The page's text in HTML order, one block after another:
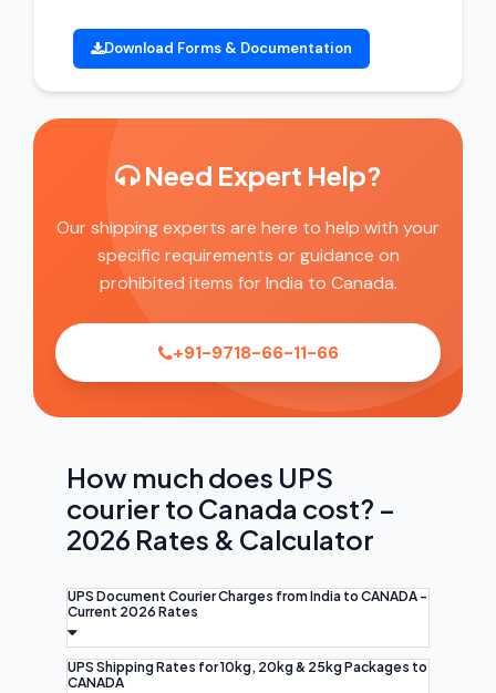
Download Forms & Documentation
Need Expert Help?
Our shipping experts are here to help with your
specific requirements or guidance on
prohibited items for India to Canada.
+91-9718-66-11-66
How much does UPS
courier to Canada cost? –
2026 Rates & Calculator
UPS Document Courier Charges from India to CANADA -
Current 2026 Rates
UPS Shipping Rates for 10kg, 20kg & 25kg Packages to
CANADA